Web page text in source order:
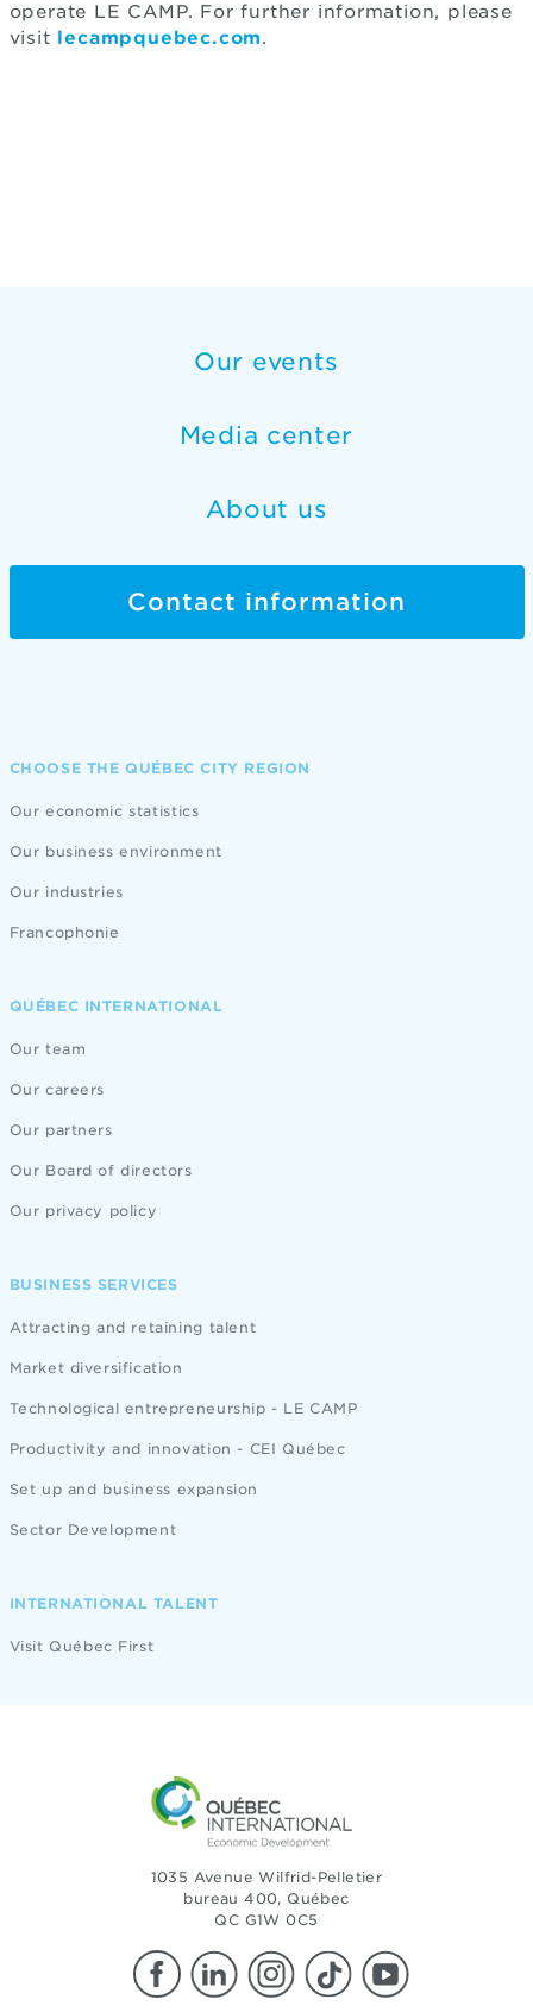
operate LE CAMP. For further information, please
visit lecampquebec.com.
Our events
Media center
About us
Contact information
CHOOSE THE QUÉBEC CITY REGION
Our economic statistics
Our business environment
Our industries
Francophonie
QUÉBEC INTERNATIONAL
Our team
Our careers
Our partners
Our Board of directors
Our privacy policy
BUSINESS SERVICES
Attracting and retaining talent
Market diversification
Technological entrepreneurship - LE CAMP
Productivity and innovation - CEI Québec
Set up and business expansion
Sector Development
INTERNATIONAL TALENT
Visit Québec First
1035 Avenue Wilfrid-Pelletier
bureau 400, Québec
QC G1W 0C5